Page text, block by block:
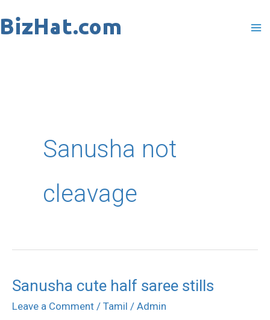
to
Sanusha not
cleavage
Sanusha cute half saree stills
Leave a Comment / Tamil / Admin
Sanusha
cute